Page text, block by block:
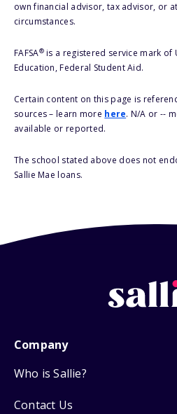
own financial advisor, tax advisor, or
circumstances.
FAFSA®is a registered service mark of
Education, Federal Student Aid.
Certain content on this page is
sources – learn more here. N/A or --
available or reported.
The school stated above does not
Sallie Mae loans.
Company
Who is Sallie?
Contact Us